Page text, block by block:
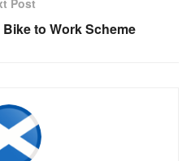
to Work Scheme